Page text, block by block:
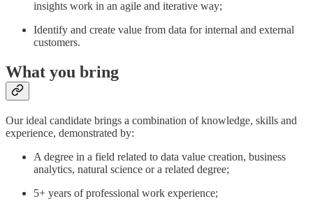
insights work in an agile and iterative way;
Identify and create value from data for internal and external
customers.
What you bring
Our ideal candidate brings a combination of knowledge, skills and
experience, demonstrated by:
A degree in a field related to data value creation, business
analytics, natural science or a related degree;
5+ years of professional work experience;